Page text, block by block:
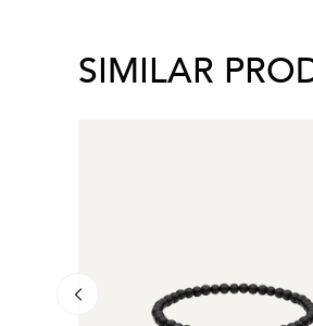
SIMILAR